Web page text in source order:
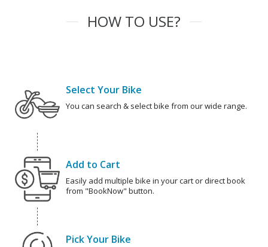
HOW TO USE?
Select Your Bike
You can search & select bike from our wide range.
Add to Cart
Easily add multiple bike in your cart or direct book
from "BookNow" button.
Pick Your Bike